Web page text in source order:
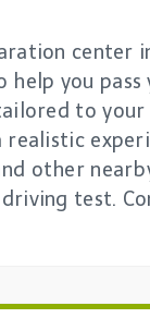
center
help you
to your
realistic
other
test.